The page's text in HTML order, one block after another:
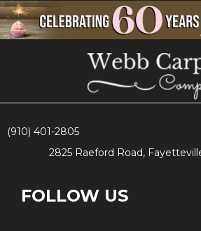
(910) 401-2805
2825 Raeford Road,
FOLLOW US